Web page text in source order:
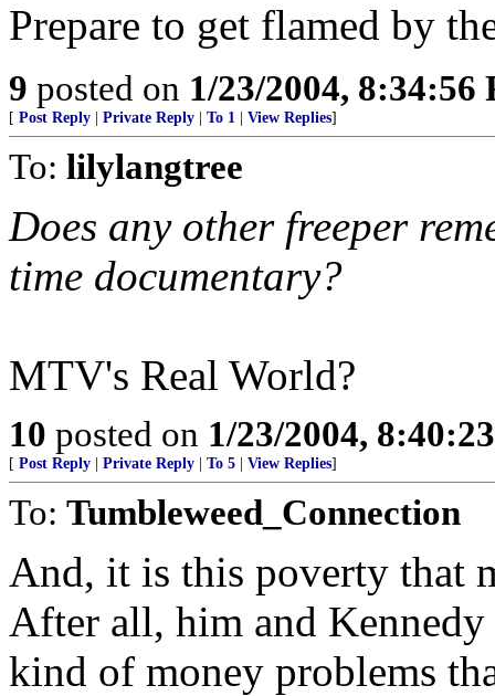
Prepare to get flamed by
9 posted on 1/23/2004, 8:34:56
[ Post Reply Private Reply To 1 View Replies]
To: lilylangtree
Does any other freeper
time documentary?
MTV's Real World?
10 posted on 1/23/2004,
[ Post Reply Private Reply To 5 View Replies]
To: Tumbleweed_Connection
And, it is this poverty that
After all, him and
kind of money problems